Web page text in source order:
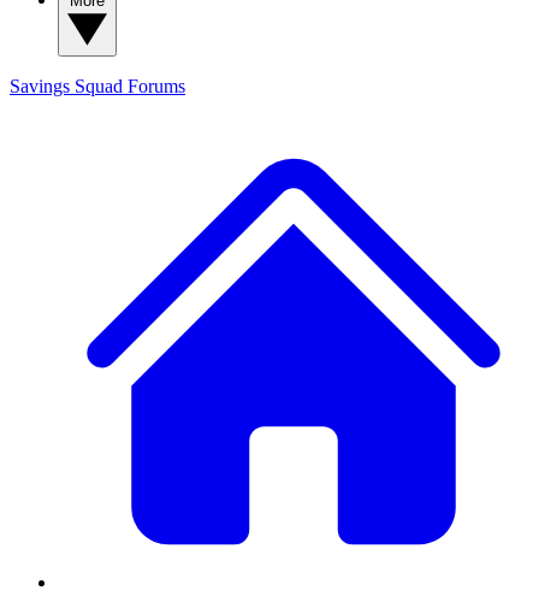
Savings Squad Forums